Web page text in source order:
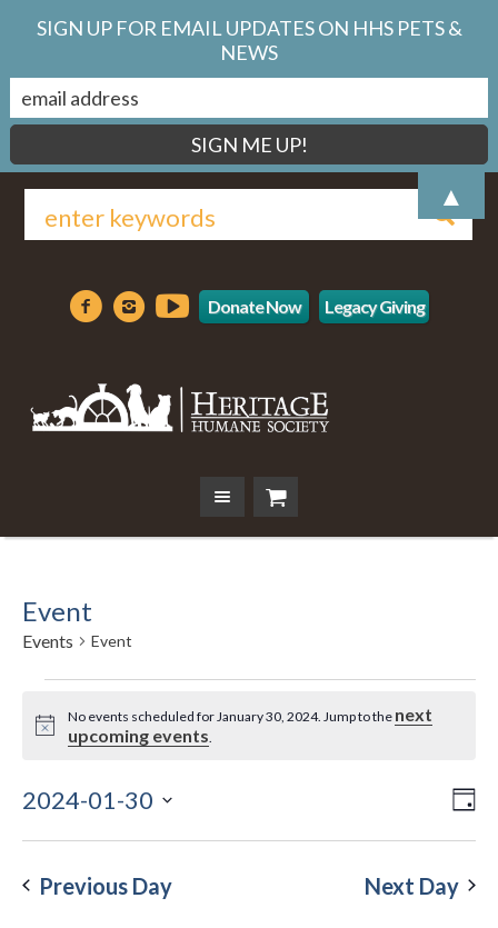
Donate Now Legacy Giving
Event
Events Event
Events
for
January
30,
2024
Notice
No events scheduled for January 30, 2024. Jump to the next
upcoming events
2024-01-30
Previous Day Next Day
SIGN UP FOR EMAIL UPDATES ON HHS PETS &
NEWS
▲